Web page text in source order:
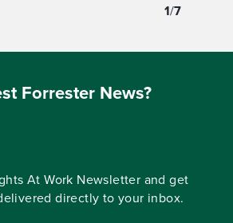
1/7
Forrester News?
At Work Newsletter and get
directly to your inbox.